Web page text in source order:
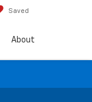
Saved
About